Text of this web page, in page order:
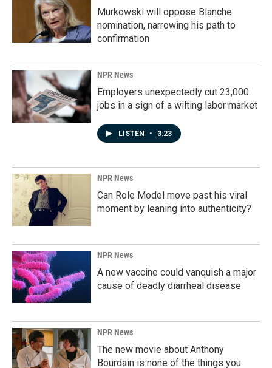
Murkowski will oppose Blanche
nomination, narrowing his path to
confirmation
NPR News
Employers unexpectedly cut 23,000
jobs in a sign of a wilting labor market
LISTEN • 3:23
NPR News
Can Role Model move past his viral
moment by leaning into authenticity?
NPR News
A new vaccine could vanquish a major
cause of deadly diarrheal disease
NPR News
The new movie about Anthony
Bourdain is none of the things you